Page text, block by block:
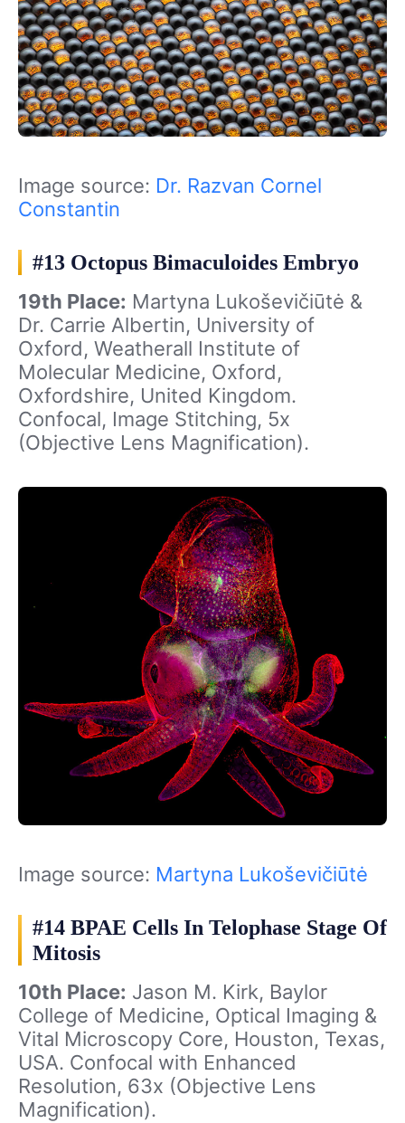
Image source: Dr. Razvan Cornel
Constantin
#13 Octopus Bimaculoides Embryo
19th Place: Martyna Lukoševičiūtė &
Dr. Carrie Albertin, University of
Oxford, Weatherall Institute of
Molecular Medicine, Oxford,
Oxfordshire, United Kingdom.
Confocal, Image Stitching, 5x
(Objective Lens Magnification).
Image source: Martyna Lukoševičiūtė
#14 BPAE Cells In Telophase Stage Of
Mitosis
10th Place: Jason M. Kirk, Baylor
College of Medicine, Optical Imaging &
Vital Microscopy Core, Houston, Texas,
USA. Confocal with Enhanced
Resolution, 63x (Objective Lens
Magnification).